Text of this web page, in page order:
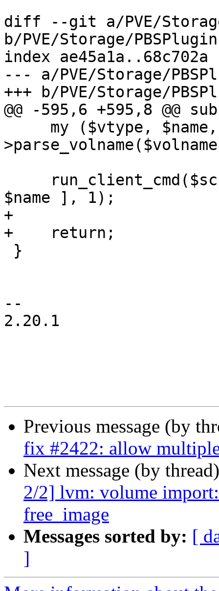
diff --git a/PVE/
b/PVE/Storage/
index ae45a1a..68c702a
--- a/PVE/Storage/
+++ b/PVE/Storage/
@@ -595,6 +595,8 @@
$name ], 1);
+
+    return;
--
2.20.1
Previous message (by
fix #2422: allow
Next message (by
2/2] lvm: volume
free_image
Messages sorted by: [
]